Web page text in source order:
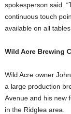
spokesperson said.
continuous touch
available on all
Wild Acre Brewing
Wild Acre owner
a large production
Avenue and his new
in the Ridglea area.